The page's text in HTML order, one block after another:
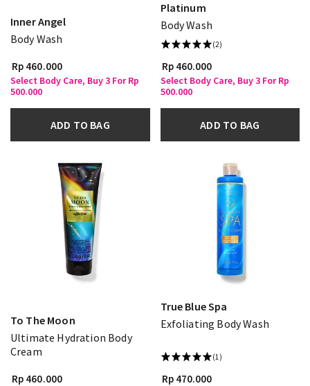
Inner Angel
Body Wash
Rp 460.000
Select Body Care, Buy 3 For Rp
500.000
ADD TO BAG
Platinum
Body Wash
(2)
Rp 460.000
Select Body Care, Buy 3 For Rp
500.000
ADD TO BAG
To The Moon
Ultimate Hydration Body
Cream
Rp 460.000
True Blue Spa
Exfoliating Body Wash
(1)
Rp 470.000